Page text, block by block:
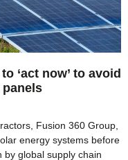
‘act now’ to avoid
Fusion 360 Group,
energy systems before
by global supply chain